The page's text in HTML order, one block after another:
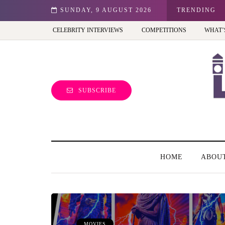
SUNDAY, 9 AUGUST 2026 TRENDING
CELEBRITY INTERVIEWS COMPETITIONS
SUBSCRIBE
HOME
MOVIES